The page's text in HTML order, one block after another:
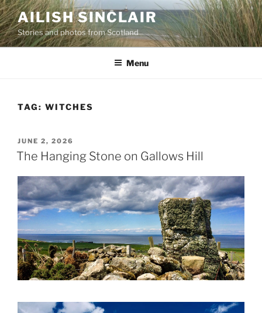
Skip
to
content
AILISH SINCLAIR
Stories and photos from Scotland
Menu
TAG: WITCHES
POSTED
ON
JUNE 2, 2026
The Hanging Stone on Gallows Hill